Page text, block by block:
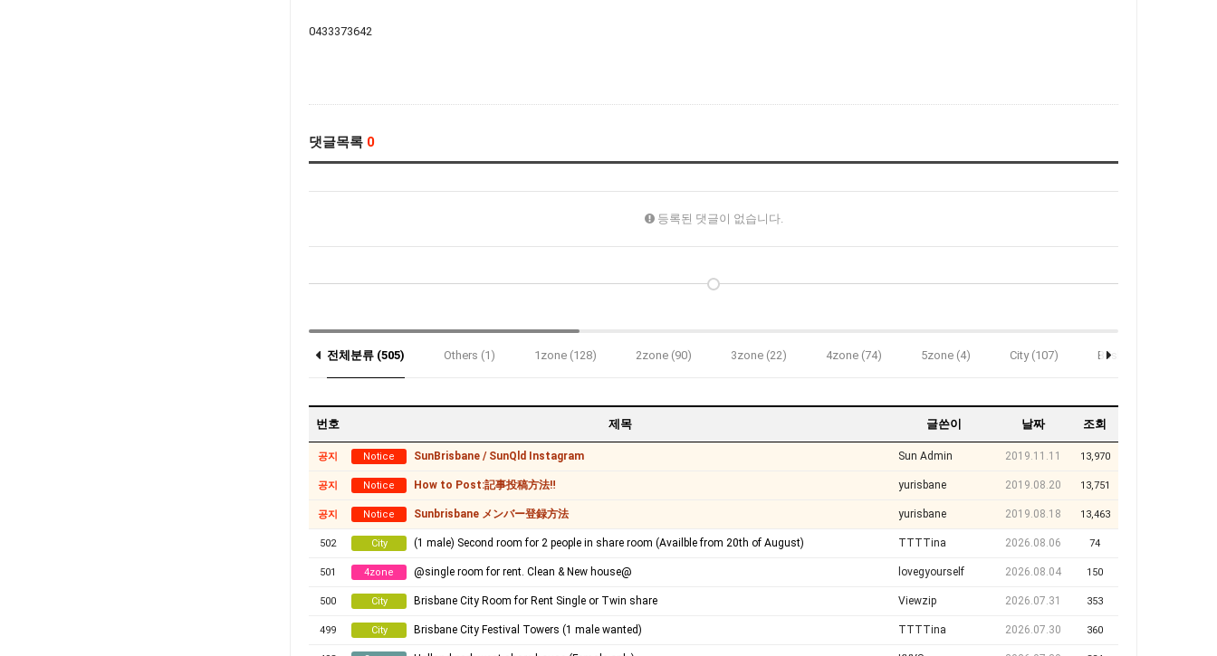
0433373642
댓글목록 0
등록된 댓글이 없습니다.
전체분류 (505) Others (1) 1zone (128) 2zone (90) 3zone (22) 4zone (74) 5zone (4) City (107) Brisbane (34)
번호 제목 글쓴이 날짜 조회
공지 Notice SunBrisbane / SunQld Instagram Sun Admin 2019.11.11 13,970
공지 Notice How to Post:記事投稿方法‼ yurisbane 2019.08.20 13,751
공지 Notice Sunbrisbane メンバー登録方法 yurisbane 2019.08.18 13,463
502 City (1 male) Second room for 2 people in share room (Availble from 20th of August) TTTTina 2026.08.06 74
501 4zone @single room for rent. Clean & New house@ lovegyourself 2026.08.04 150
500 City Brisbane City Room for Rent Single or Twin share Viewzip 2026.07.31 353
499 City Brisbane City Festival Towers (1 male wanted) TTTTina 2026.07.30 360